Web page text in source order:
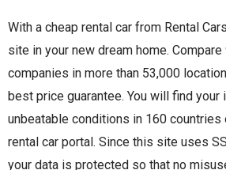
With a cheap rental car from Rental
site in your new dream home.
companies in more than 53,000
best price guarantee. You will find your
unbeatable conditions in 160 countries
rental car portal. Since this site uses
your data is protected so that no